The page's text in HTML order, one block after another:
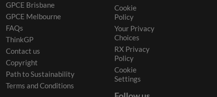
GPCE Brisbane
GPCE Melbourne
FAQs
ThinkGP
Contact us
Copyright
Path to Sustainability
Terms and Conditions
Cookie
Policy
Your Privacy
Choices
RX Privacy
Policy
Cookie
Settings